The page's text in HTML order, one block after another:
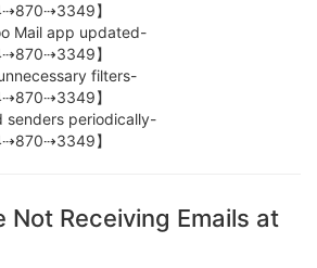
】
Mail app updated-
】
filters-
】
senders periodically-
】
Not Receiving Emails at